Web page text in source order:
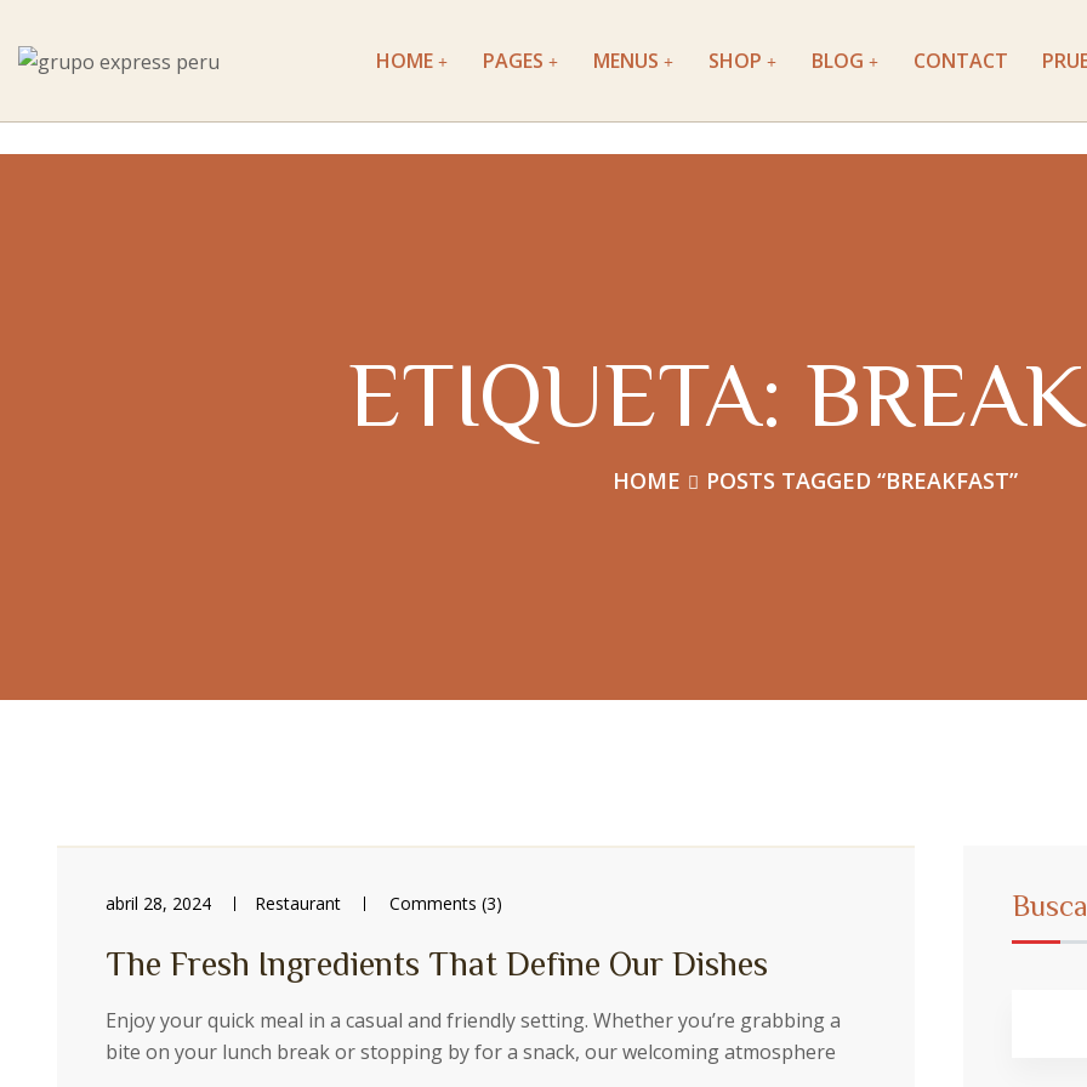
HOME PAGES MENUS SHOP BLOG CONTACT
ETIQUETA:
HOME POSTS TAGGED “BREAKFAST”
abril 28, 2024 Restaurant Comments (3)
The Fresh Ingredients That Define Our Dishes
Enjoy your quick meal in a casual and friendly setting. Whether you’re grabbing a
bite on your lunch break or stopping by for a snack, our welcoming atmosphere